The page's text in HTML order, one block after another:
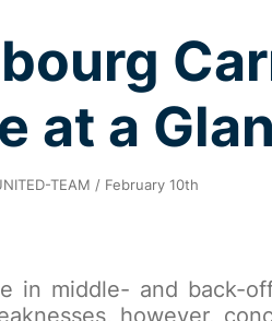
at a
TEAM / February 10th
in middle- and back-
however,